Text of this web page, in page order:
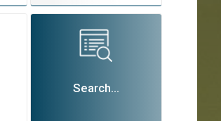
Search...